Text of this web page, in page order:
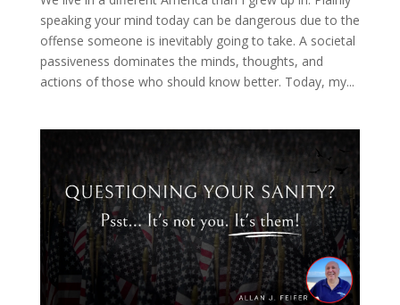
speaking your mind today can be dangerous due to the
offense someone is inevitably going to take. A societal
passiveness dominates the minds, thoughts, and
actions of those who should know better. Today, my...